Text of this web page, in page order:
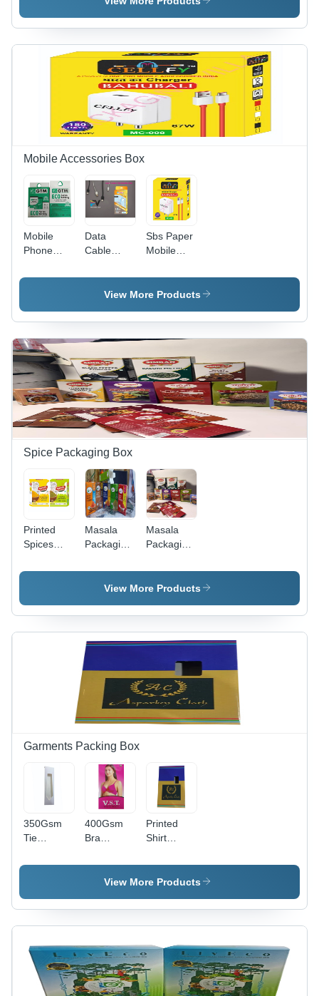
200-270
GSM,
Rectangular
Shape,
Matte
Varnished
| Multi
Color
Custom
Finish
Multi Color
Design |
Eco-
Friendly,
Vibrant
Print
Versatile
Mobile Accessories Box
Mobile
Phone
Packaging
Green
Data
Cable
Box -
Color:
Sbs Paper
Mobile
Packaging
Box -
Yellow
View More Products
Spice Packaging Box
Printed
Spices
Box -
Masala
Packaging
Masala
Packaging
Coating
Type:
View More Products
Garments Packing Box
350Gsm
Tie
Box -
400Gsm
Bra
Box -
Color: Red
Printed
Shirt
Box -
Color:
View More Products